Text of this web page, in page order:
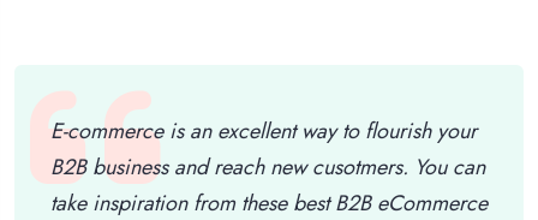
E-commerce is an excellent way to flourish your
B2B business and reach new cusotmers. You can
take inspiration from these best B2B eCommerce